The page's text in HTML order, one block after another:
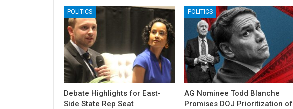
POLITICS
Debate Highlights for East-
Side State Rep Seat
POLITICS
AG Nominee Todd Blanche
Promises DOJ Prioritization of